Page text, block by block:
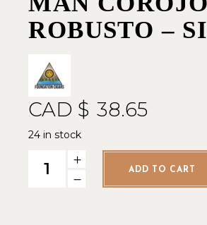
ROBUSTO –
CAD $ 38.65
24 in stock
Foundation Wise Man Corojo
ADD TO CART